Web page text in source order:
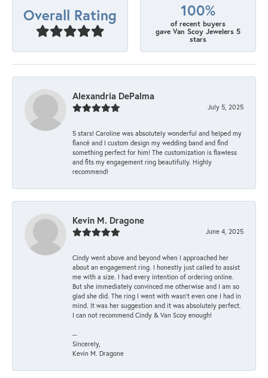
Overall Rating 100%
of recent buyers
gave Van Scoy Jewelers 5
stars
Alexandria DePalma
July 5, 2025
5 stars! Caroline was absolutely wonderful and helped my
fiancé and I custom design my wedding band and find
something perfect for him! The customization is flawless
and fits my engagement ring beautifully. Highly
recommend!
Kevin M. Dragone
June 4, 2025
Cindy went above and beyond when I approached her
about an engagement ring. I honestly just called to assist
me with a size. I had every intention of ordering online.
But she immediately convinced me otherwise and I am so
glad she did. The ring I went with wasn't even one I had in
mind. It was her suggestion and it was absolutely perfect.
I can not recommend Cindy & Van Scoy enough!
--
Sincerely,
Kevin M. Dragone